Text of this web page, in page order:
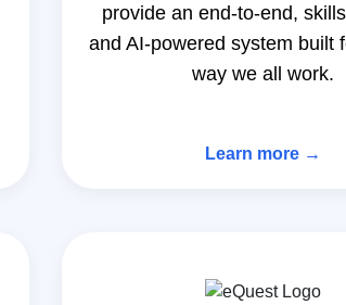
provide an end-to-end,
and AI-powered system built
way we all work.
Learn more →